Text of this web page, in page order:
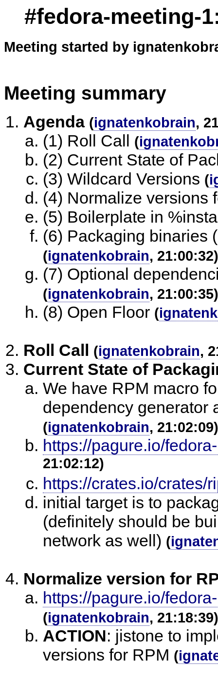
#fedora-meeting-
Meeting started by
Meeting summary
Agenda (ignatenkobrain,
(1) Roll Call (
(2) Current State of
(3) Wildcard Versions (
(4) Normalize versions
(5) Boilerplate in
(6) Packaging binaries
(ignatenkobrain, 21:00:32)
(7) Optional
(ignatenkobrain, 21:00:35)
(8) Open Floor (
Roll Call (ignatenkobrain,
Current State of
We have RPM macro
dependency generator
(ignatenkobrain, 21:02:09)
https://pagure.io/
21:02:12)
https://crates.io/crates/
initial target is to
(definitely should be
network as well) (
Normalize version for
https://pagure.io/
(ignatenkobrain, 21:18:39)
ACTION: jistone to
versions for RPM (